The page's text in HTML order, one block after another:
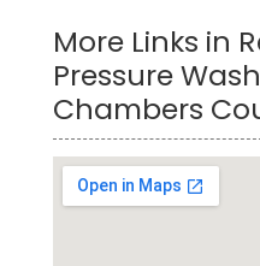
More Links in
Pressure
Chambers